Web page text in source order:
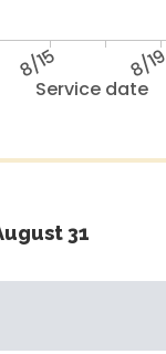
Service date
8/15 8/19
31